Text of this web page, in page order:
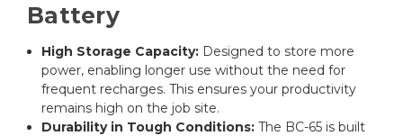
Battery
High Storage Capacity: Designed to store more
power, enabling longer use without the need for
frequent recharges. This ensures your productivity
remains high on the job site.
Durability in Tough Conditions: The BC-65 is built